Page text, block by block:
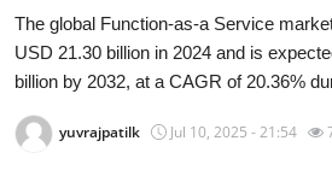
Privacy Policy
The global Function-as-a Service
USD 21.30 billion in 2024 and is
billion by 2032, at a CAGR of 20.36%
yuvrajpatilk Jul 10, 2025 - 21:54